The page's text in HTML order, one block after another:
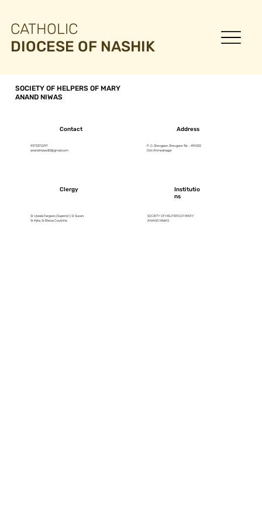
CATHOLIC
DIOCESE OF NASHIK
SOCIETY OF HELPERS OF MARY
ANAND NIWAS
Contact
9373372297
anandniwas82@gmail.com
Address
P. O. Shevgaon, Shevgaon Tal. - 414 502
Dist Ahmednagar
Institutio
ns
SOCIETY OF HELPERS OF MARY
ANAND NIWAS
Clergy
Sr Ujwala Fargoes (Superior), Sr Susan,
Sr Ajita, Sr Blesia Coutinho